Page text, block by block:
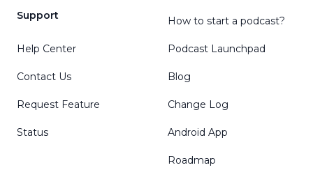
Support
Help Center
Contact Us
Request Feature
Status
How to start a podcast?
Podcast Launchpad
Blog
Change Log
Android App
Roadmap